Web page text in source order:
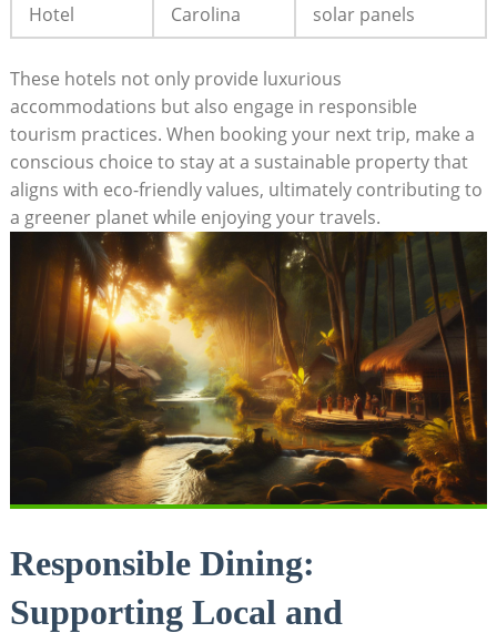
Hotel
Carolina
solar panels
These hotels not only provide luxurious
accommodations but also engage in responsible
tourism practices. When booking your next trip, make a
conscious choice to stay at a sustainable property that
aligns with eco-friendly values, ultimately contributing to
a greener planet while enjoying your travels.
Responsible Dining:
Supporting Local and